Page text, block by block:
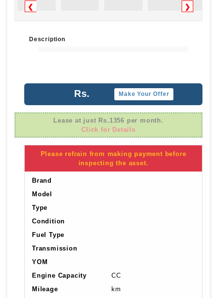
❮ ❯
Description
Rs. Make Your Offer
Lease at just Rs.1356 per month.
Click for Details
Please refrain from making payment before
inspecting the asset.
Brand
Model
Type
Condition
Fuel Type
Transmission
YOM
Engine Capacity
CC
Mileage
km